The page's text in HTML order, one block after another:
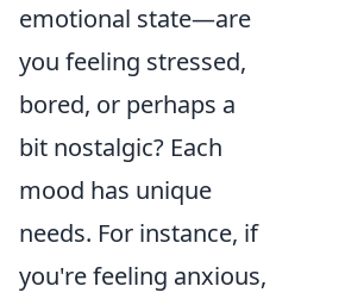
emotional state—are
you feeling stressed,
bored, or perhaps a
bit nostalgic? Each
mood has unique
needs. For instance, if
you're feeling anxious,